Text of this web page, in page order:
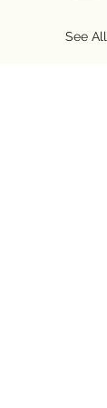
See All